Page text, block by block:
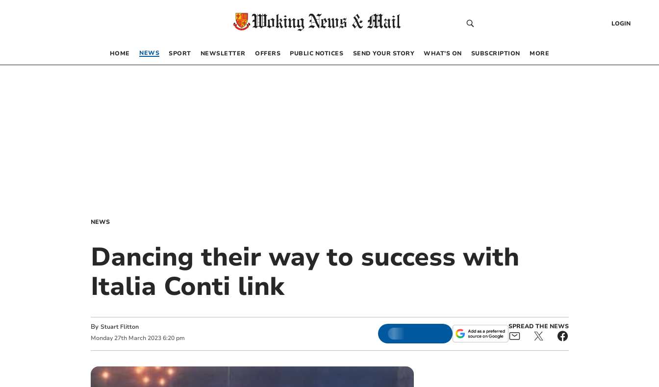
LOGIN
HOME NEWS SPORT NEWSLETTER OFFERS PUBLIC NOTICES SEND YOUR STORY WHAT’S ON SUBSCRIPTION MORE
NEWS
Dancing their way to success with
Italia Conti link
By Stuart Flitton
Monday 27th March 2023 6:20 pm
SPREAD THE NEWS